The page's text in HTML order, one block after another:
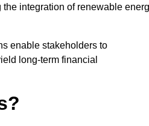
integration of renewable
enable stakeholders to
long-term financial